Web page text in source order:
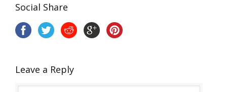
Social Share
Leave a Reply